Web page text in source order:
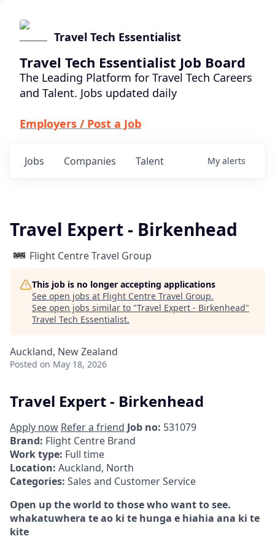
Travel Tech Essentialist
Travel Tech Essentialist Job Board
The Leading Platform for Travel Tech Careers
and Talent. Jobs updated daily
Employers / Post a Job
Jobs Companies Talent My alerts
Travel Expert - Birkenhead
Flight Centre Travel Group
This job is no longer accepting applications
See open jobs at Flight Centre Travel Group.
See open jobs similar to "Travel Expert - Birkenhead"
Travel Tech Essentialist.
Auckland, New Zealand
Posted on May 18, 2026
Travel Expert - Birkenhead
Apply now Refer a friend Job no: 531079
Brand: Flight Centre Brand
Work type: Full time
Location: Auckland, North
Categories: Sales and Customer Service
Open up the world to those who want to see.
whakatuwhera te ao ki te hunga e hiahia ana ki te
kite